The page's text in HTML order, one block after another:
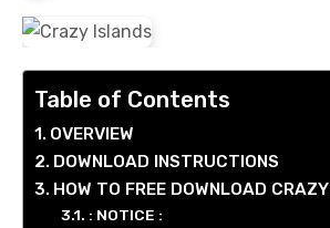
Table of Contents
OVERVIEW
DOWNLOAD INSTRUCTIONS
HOW TO FREE DOWNLOAD
: NOTICE :